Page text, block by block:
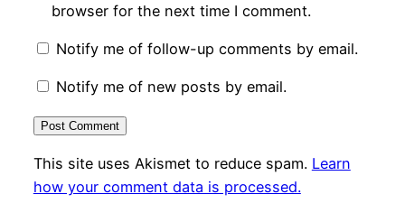
browser for the next time I comment.
Notify me of follow-up comments by email.
Notify me of new posts by email.
This site uses Akismet to reduce spam. Learn
how your comment data is processed.